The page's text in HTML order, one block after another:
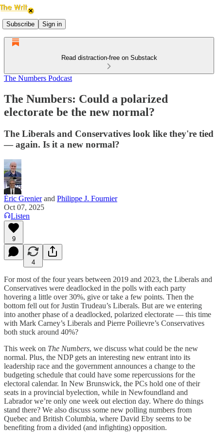
Subscribe Sign in
Read distraction-free on Substack
The Numbers Podcast
The Numbers: Could a polarized
electorate be the new normal?
The Liberals and Conservatives look like they're tied
— again. Is it a new normal?
Éric Grenierand Philippe J. Fournier
Oct 07, 2025
Listen
9
4
For most of the four years between 2019 and 2023, the Liberals and
Conservatives were deadlocked in the polls with each party
hovering a little over 30%, give or take a few points. Then the
bottom fell out for Justin Trudeau’s Liberals. But are we entering
into another phase of a deadlocked, polarized electorate — this time
with Mark Carney’s Liberals and Pierre Poilievre’s Conservatives
both stuck around 40%?
This week on The Numbers, we discuss what could be the new
normal. Plus, the NDP gets an interesting new entrant into its
leadership race and the government announces a change to the
budgeting schedule that could have some repercussions for the
electoral calendar. In New Brunswick, the PCs hold one of their
seats in a provincial byelection, while in Newfoundland and
Labrador we’re only one week out election day. Where do things
stand there? We also discuss some new polling numbers from
Quebec and British Columbia, where David Eby seems to be
benefiting from a divided (and infighting) opposition.